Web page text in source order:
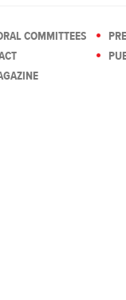
COMMITTEES